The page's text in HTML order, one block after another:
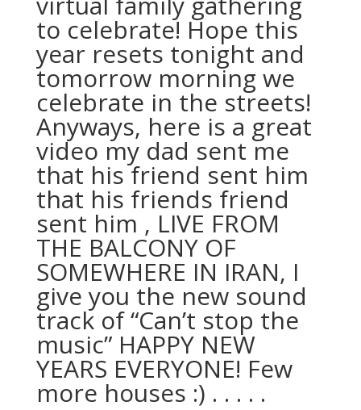
to celebrate! Hope this
year resets tonight and
tomorrow morning we
celebrate in the streets!
Anyways, here is a great
video my dad sent me
that his friend sent him
that his friends friend
sent him , LIVE FROM
THE BALCONY OF
SOMEWHERE IN IRAN, I
give you the new sound
track of “Can’t stop the
music” HAPPY NEW
YEARS EVERYONE! Few
more houses :) . . . . .